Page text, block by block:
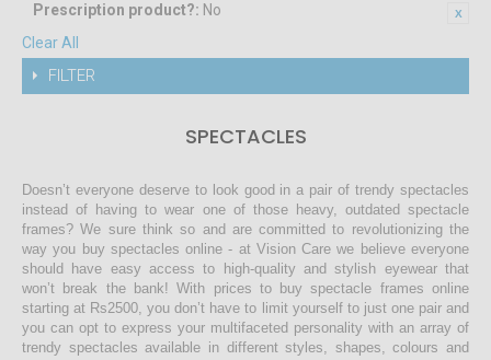
Prescription product?: No
Clear All
FILTER
SPECTACLES
Doesn’t everyone deserve to look good in a pair of trendy spectacles
instead of having to wear one of those heavy, outdated spectacle
frames? We sure think so and are committed to revolutionizing the
way you buy spectacles online - at Vision Care we believe everyone
should have easy access to high-quality and stylish eyewear that
won’t break the bank! With prices to buy spectacle frames online
starting at Rs2500, you don’t have to limit yourself to just one pair and
you can opt to express your multifaceted personality with an array of
trendy spectacles available in different styles, shapes, colours and